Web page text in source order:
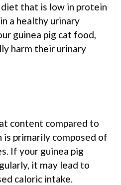
diet that is low in protein
a healthy urinary
guinea pig cat food,
harm their urinary
content compared to
is primarily composed of
If your guinea pig
it may lead to
caloric intake.